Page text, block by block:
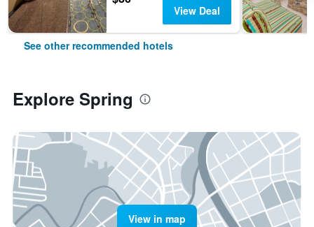
View Deal
See other recommended hotels
Explore Spring
View in map